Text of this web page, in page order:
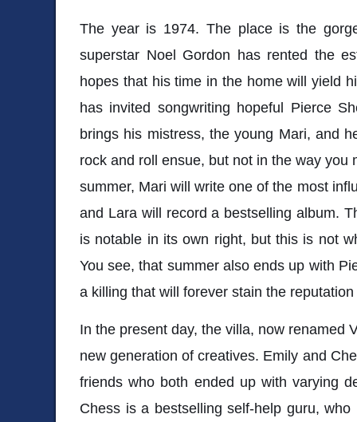
The year is 1974. The place is the
superstar Noel Gordon has rented the
hopes that his time in the home will yield
has invited songwriting hopeful Pierce
brings his mistress, the young Mari, and
rock and roll ensue, but not in the way you
summer, Mari will write one of the most
and Lara will record a bestselling album.
is notable in its own right, but this is not
You see, that summer also ends up with
a killing that will forever stain the
In the present day, the villa, now renamed
new generation of creatives. Emily and
friends who both ended up with varying
Chess is a bestselling self-help guru,